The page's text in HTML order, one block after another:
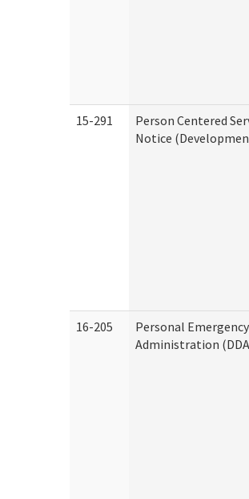
15-291
Person Centered
Notice
16-205
Personal
Administration